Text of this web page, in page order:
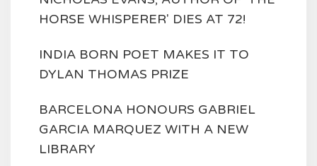
HORSE WHISPERER' DIES AT 72!
INDIA BORN POET MAKES IT TO
DYLAN THOMAS PRIZE
BARCELONA HONOURS GABRIEL
GARCIA MARQUEZ WITH A NEW
LIBRARY